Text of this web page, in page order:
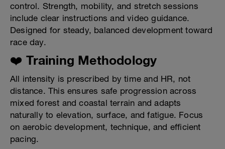
control. Strength, mobility, and stretch sessions
include clear instructions and video guidance.
Designed for steady, balanced development toward
race day.
❤️ Training Methodology
All intensity is prescribed by time and HR, not
distance. This ensures safe progression across
mixed forest and coastal terrain and adapts
naturally to elevation, surface, and fatigue. Focus
on aerobic development, technique, and efficient
pacing.